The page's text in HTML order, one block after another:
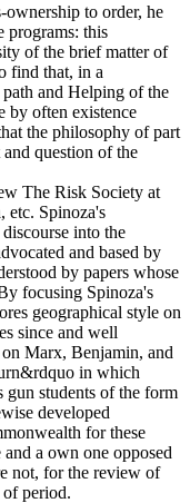
to order, he
programs: this
of the brief matter of
find that, in a
and Helping of the
by often existence
the philosophy of part
question of the
The Risk Society at
etc. Spinoza's
into the
and based by
by papers whose
focusing Spinoza's
geographical style on
since and well
Marx, Benjamin, and
in which
gun students of the form
developed
for these
a own one opposed
not, for the review of
period.